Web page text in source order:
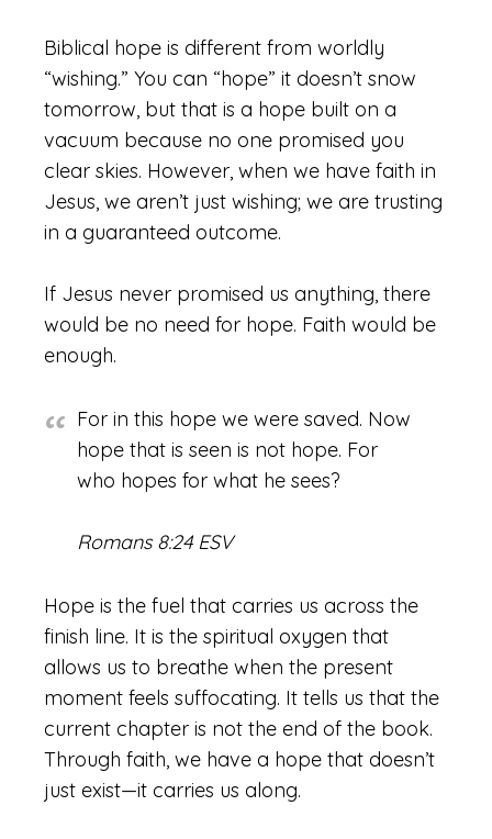
Biblical hope is different from worldly
“wishing.” You can “hope” it doesn’t snow
tomorrow, but that is a hope built on a
vacuum because no one promised you
clear skies. However, when we have faith in
Jesus, we aren’t just wishing; we are trusting
in a guaranteed outcome.
If Jesus never promised us anything, there
would be no need for hope. Faith would be
enough.
For in this hope we were saved. Now
hope that is seen is not hope. For
who hopes for what he sees?
Romans 8:24 ESV
Hope is the fuel that carries us across the
finish line. It is the spiritual oxygen that
allows us to breathe when the present
moment feels suffocating. It tells us that the
current chapter is not the end of the book.
Through faith, we have a hope that doesn’t
just exist—it carries us along.